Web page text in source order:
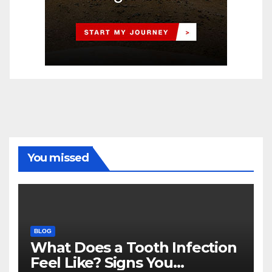
You missed
BLOG
What Does a Tooth Infection
Feel Like? Signs You